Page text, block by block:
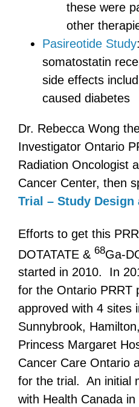
these were
other
Pasireotide Study
somatostatin
side effects
caused diabetes
Dr. Rebecca Wong
Investigator Ontario
Radiation Oncologist
Cancer Center, then
Trial – Study
Efforts to get this
DOTATATE & 68Ga-
started in 2010. In
for the Ontario PRRT
approved with 4 sites
Sunnybrook,
Princess Margaret
Cancer Care Ontario
for the trial. An initial
with Health Canada